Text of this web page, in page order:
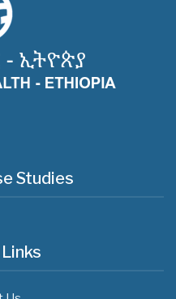
Studies